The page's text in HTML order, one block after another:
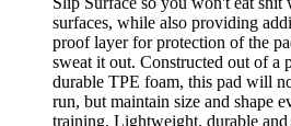
surfaces, while also providing
proof layer for protection of the
sweat it out. Constructed out of a
durable TPE foam, this pad will
run, but maintain size and shape
training. Lightweight, durable